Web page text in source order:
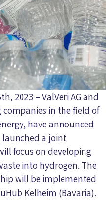
2023 – ValVeri AG and
in the field of
have announced
a joint
focus on developing
into hydrogen. The
will be implemented
Kelheim (Bavaria).